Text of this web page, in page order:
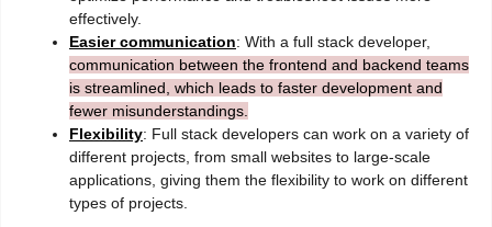
effectively.
Easier communication: With a full stack developer,
communication between the frontend and backend teams
is streamlined, which leads to faster development and
fewer misunderstandings.
Flexibility: Full stack developers can work on a variety of
different projects, from small websites to large-scale
applications, giving them the flexibility to work on different
types of projects.